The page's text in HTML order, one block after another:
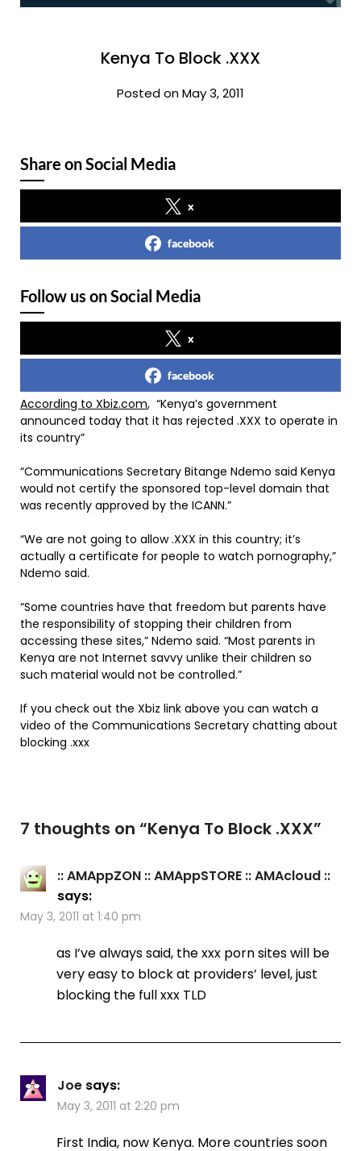
Kenya To Block .XXX
Posted on May 3, 2011
Share on Social Media
x
facebook
Follow us on Social Media
x
facebook
According to Xbiz.com, “Kenya’s government
announced today that it has rejected .XXX to operate in
its country”
“Communications Secretary Bitange Ndemo said Kenya
would not certify the sponsored top-level domain that
was recently approved by the ICANN.”
“We are not going to allow .XXX in this country; it’s
actually a certificate for people to watch pornography,”
Ndemo said.
“Some countries have that freedom but parents have
the responsibility of stopping their children from
accessing these sites,” Ndemo said. “Most parents in
Kenya are not Internet savvy unlike their children so
such material would not be controlled.”
If you check out the Xbiz link above you can watch a
video of the Communications Secretary chatting about
blocking .xxx
7 thoughts on “Kenya To Block .XXX”
:: AMAppZON :: AMAppSTORE :: AMAcloud ::
says:
May 3, 2011 at 1:40 pm
as I’ve always said, the xxx porn sites will be
very easy to block at providers’ level, just
blocking the full xxx TLD
Joe says:
May 3, 2011 at 2:20 pm
First India, now Kenya. More countries soon